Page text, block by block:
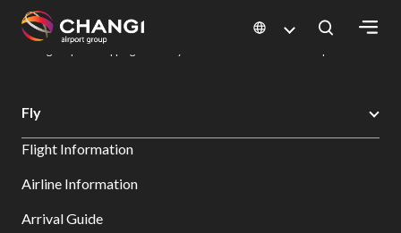
All
Sites:
Select:
Changi Airport
Dine & Shop at Changi Airport's Terminals & Jewel
Fly
Flight Information
Airline Information
Arrival Guide